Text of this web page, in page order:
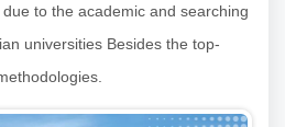
to the academic and searching
universities Besides the top-